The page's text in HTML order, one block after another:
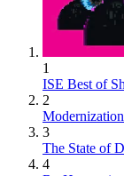
1
ISE Best of
2
3
The State of
4